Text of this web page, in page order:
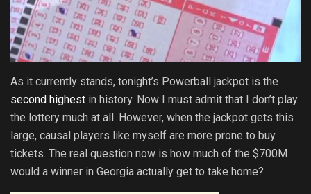
As it currently stands, tonight’s Powerball jackpot is the
second highest in history. Now I must admit that I don’t play
the lottery much at all. However, when the jackpot gets this
large, causal players like myself are more prone to buy
tickets. The real question now is how much of the $700M
would a winner in Georgia actually get to take home?